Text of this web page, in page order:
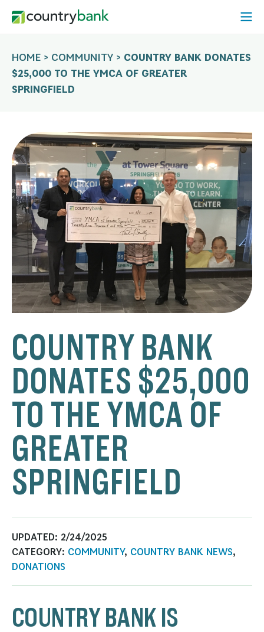
Open
HOME > COMMUNITY > COUNTRY BANK DONATES
$25,000 TO THE YMCA OF GREATER
SPRINGFIELD
COUNTRY BANK
DONATES $25,000
TO THE YMCA OF
GREATER
SPRINGFIELD
UPDATED: 2/24/2025
CATEGORY: COMMUNITY, COUNTRY BANK NEWS,
DONATIONS
COUNTRY BANK IS